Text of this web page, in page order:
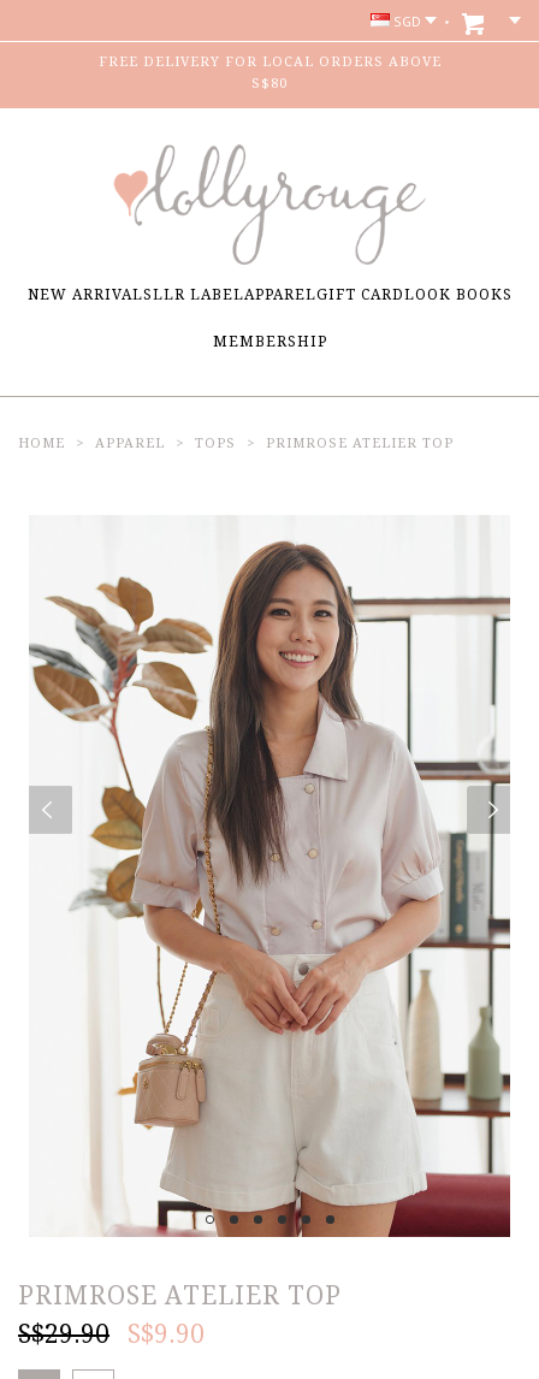
SGD
FREE DELIVERY FOR LOCAL ORDERS ABOVE
S$80
NEW ARRIVALSLLR LABELAPPARELGIFT CARDLOOK BOOKS
MEMBERSHIP
HOME APPAREL TOPS PRIMROSE ATELIER TOP
PRIMROSE ATELIER TOP
S$29.90
S$9.90